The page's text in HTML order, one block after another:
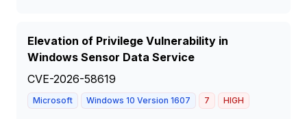
Elevation of Privilege Vulnerability in
Windows Sensor Data Service
CVE-2026-58619
Microsoft Windows 10 Version 1607 7 HIGH